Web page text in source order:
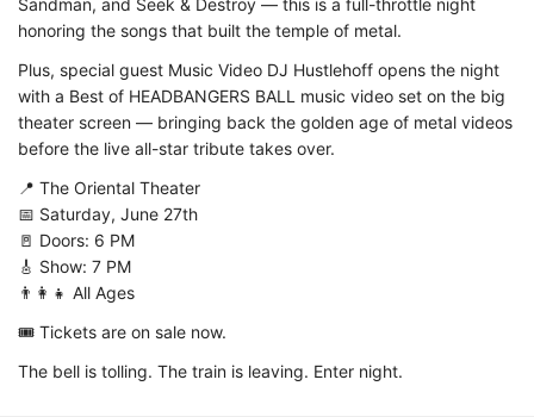
Sandman, and Seek & Destroy — this is a full-throttle night
honoring the songs that built the temple of metal.
Plus, special guest Music Video DJ Hustlehoff opens the night
with a Best of HEADBANGERS BALL music video set on the big
theater screen — bringing back the golden age of metal videos
before the live all-star tribute takes over.
📍 The Oriental Theater
📅 Saturday, June 27th
🚪 Doors: 6 PM
🎸 Show: 7 PM
👨‍👩‍👧 All Ages
🎟️ Tickets are on sale now.
The bell is tolling. The train is leaving. Enter night.